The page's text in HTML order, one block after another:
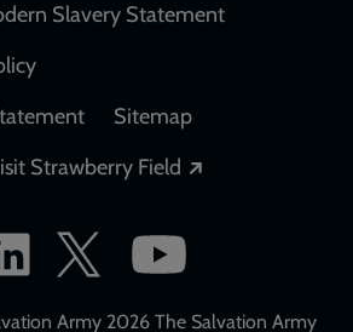
Slavery Statement
Sitemap
Strawberry Field
Army 2026 The Salvation Army